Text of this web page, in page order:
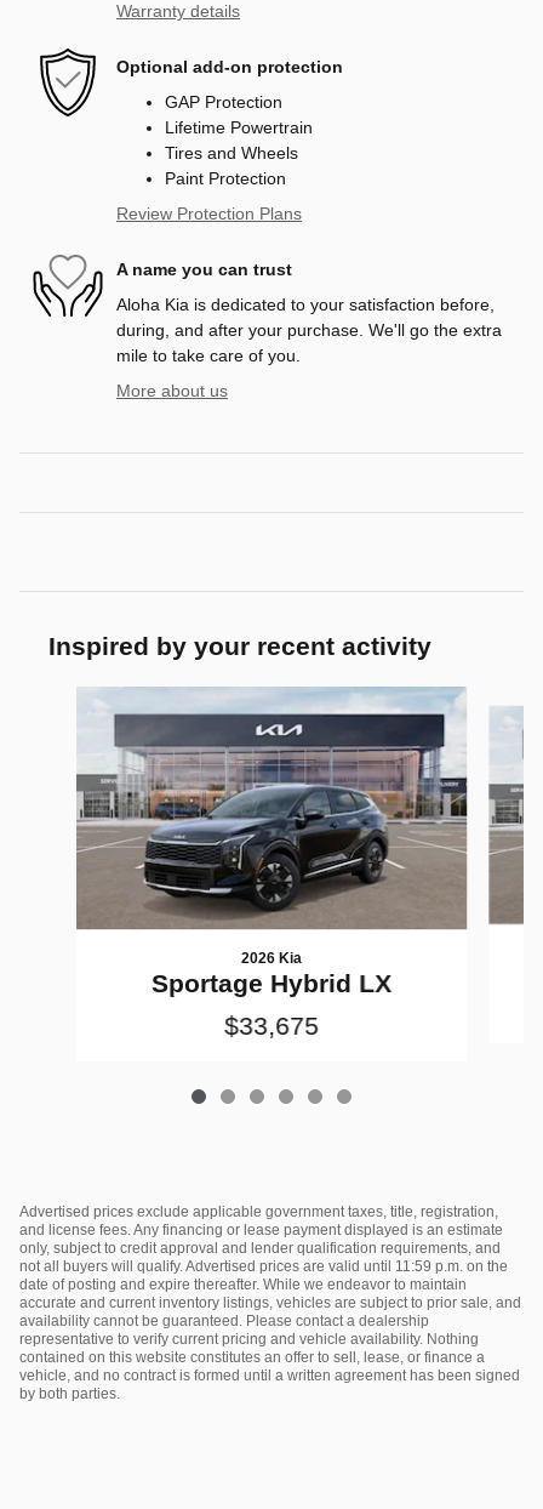
Warranty details
Optional add-on protection
GAP Protection
Lifetime Powertrain
Tires and Wheels
Paint Protection
Review Protection Plans
A name you can trust
Aloha Kia is dedicated to your satisfaction before,
during, and after your purchase. We'll go the extra
mile to take care of you.
More about us
Inspired by your recent activity
Slide 1 of 6
2026 Kia
Sportage Hybrid LX
$33,675
Advertised prices exclude applicable government taxes, title, registration,
and license fees. Any financing or lease payment displayed is an estimate
only, subject to credit approval and lender qualification requirements, and
not all buyers will qualify. Advertised prices are valid until 11:59 p.m. on the
date of posting and expire thereafter. While we endeavor to maintain
accurate and current inventory listings, vehicles are subject to prior sale, and
availability cannot be guaranteed. Please contact a dealership
representative to verify current pricing and vehicle availability. Nothing
contained on this website constitutes an offer to sell, lease, or finance a
vehicle, and no contract is formed until a written agreement has been signed
by both parties.